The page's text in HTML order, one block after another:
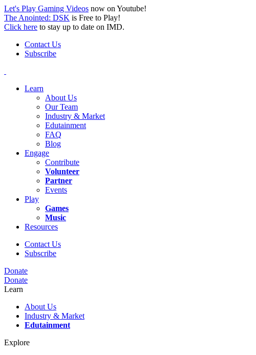
Let's Play Gaming Videos now on Youtube!
The Anointed: DSK is Free to Play!
Click here to stay up to date on IMD.
Contact Us
Subscribe
Learn
About Us
Our Team
Industry & Market
Edutainment
FAQ
Blog
Engage
Contribute
Volunteer
Partner
Events
Play
Games
Music
Resources
Contact Us
Subscribe
Donate
Donate
Learn
About Us
Industry & Market
Edutainment
Explore